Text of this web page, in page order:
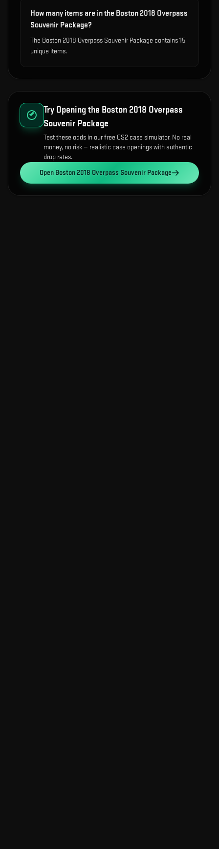
How many items are in the Boston 2018 Overpass
Souvenir Package?
The Boston 2018 Overpass Souvenir Package contains 15
unique items.
Try Opening the Boston 2018 Overpass
Souvenir Package
Test these odds in our free CS2 case simulator. No real
money, no risk — realistic case openings with authentic
drop rates.
Open Boston 2018 Overpass Souvenir Package